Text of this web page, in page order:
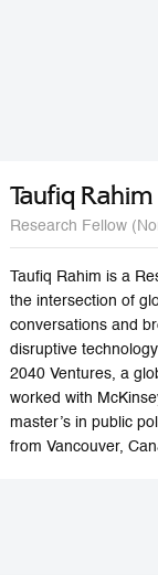
Taufiq Rahim
Research Fellow
Taufiq Rahim is a
the intersection of
conversations and
disruptive
2040 Ventures, a
worked with
master’s in public
from Vancouver,